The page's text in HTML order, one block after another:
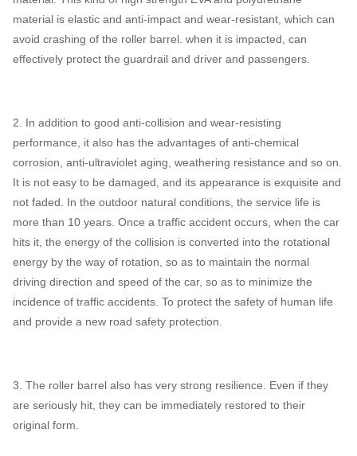
material is elastic and anti-impact and wear-resistant, which can
avoid crashing of the roller barrel. when it is impacted, can
effectively protect the guardrail and driver and passengers.
2. In addition to good anti-collision and wear-resisting
performance, it also has the advantages of anti-chemical
corrosion, anti-ultraviolet aging, weathering resistance and so on.
It is not easy to be damaged, and its appearance is exquisite and
not faded. In the outdoor natural conditions, the service life is
more than 10 years. Once a traffic accident occurs, when the car
hits it, the energy of the collision is converted into the rotational
energy by the way of rotation, so as to maintain the normal
driving direction and speed of the car, so as to minimize the
incidence of traffic accidents. To protect the safety of human life
and provide a new road safety protection.
3. The roller barrel also has very strong resilience. Even if they
are seriously hit, they can be immediately restored to their
original form.